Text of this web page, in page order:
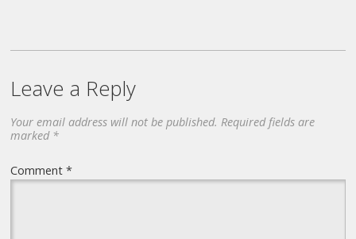
Leave a Reply
Your email address will not be published. Required fields are
marked *
Comment*